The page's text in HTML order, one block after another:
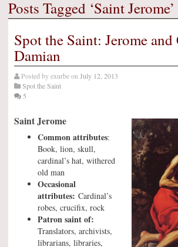
Posts Tagged ‘Saint Jerome’
Spot the Saint: Jerome
Damian
Posted byexurbeon July 12, 2013
Spot the Saint
5
Saint Jerome
Common attributes:
Book, lion, skull,
cardinal’s hat, withered
old man
Occasional
attributes: Cardinal’s
robes, crucifix, rock
Patron saint of:
Translators, archivists,
librarians, libraries,